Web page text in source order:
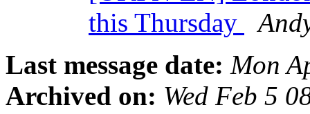
this Thursday
Last message date: Mon
Archived on: Wed Feb 5